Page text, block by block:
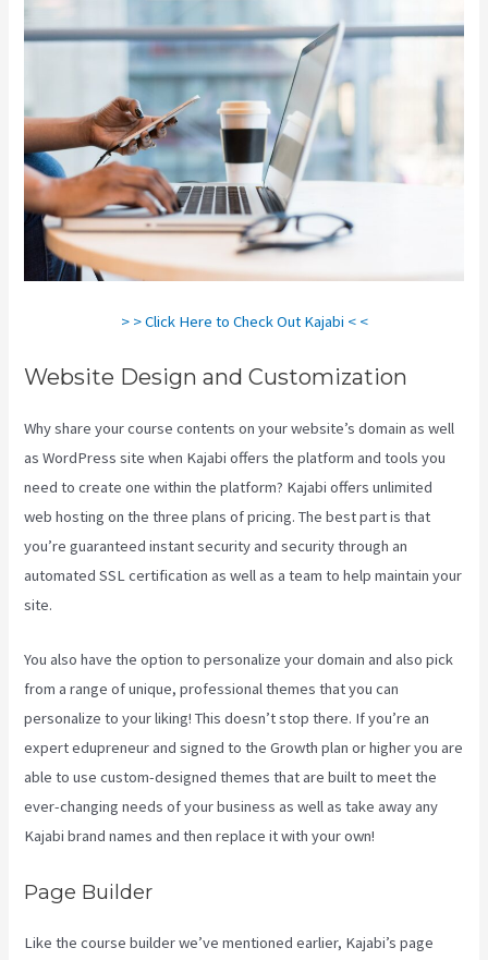
> > Click Here to Check Out Kajabi < <
Website Design and Customization
Why share your course contents on your website’s domain as well
as WordPress site when Kajabi offers the platform and tools you
need to create one within the platform? Kajabi offers unlimited
web hosting on the three plans of pricing. The best part is that
you’re guaranteed instant security and security through an
automated SSL certification as well as a team to help maintain your
site.
You also have the option to personalize your domain and also pick
from a range of unique, professional themes that you can
personalize to your liking! This doesn’t stop there. If you’re an
expert edupreneur and signed to the Growth plan or higher you are
able to use custom-designed themes that are built to meet the
ever-changing needs of your business as well as take away any
Kajabi brand names and then replace it with your own!
Page Builder
Like the course builder we’ve mentioned earlier, Kajabi’s page